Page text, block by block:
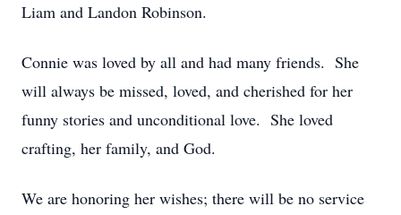
Liam and Landon Robinson.
Connie was loved by all and had many friends. She
will always be missed, loved, and cherished for her
funny stories and unconditional love. She loved
crafting, her family, and God.
We are honoring her wishes; there will be no service